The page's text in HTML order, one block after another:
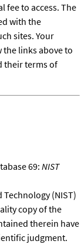
fee to access. The
with the
sites. Your
links above to
their terms of
69: NIST
(NIST)
copy of the
therein have
judgment.